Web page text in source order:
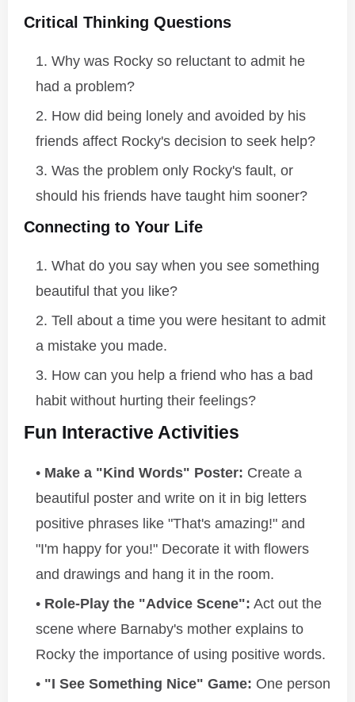
Critical Thinking Questions
Why was Rocky so reluctant to admit he
had a problem?
How did being lonely and avoided by his
friends affect Rocky's decision to seek help?
Was the problem only Rocky's fault, or
should his friends have taught him sooner?
Connecting to Your Life
What do you say when you see something
beautiful that you like?
Tell about a time you were hesitant to admit
a mistake you made.
How can you help a friend who has a bad
habit without hurting their feelings?
Fun Interactive Activities
Make a "Kind Words" Poster: Create a
beautiful poster and write on it in big letters
positive phrases like "That's amazing!" and
"I'm happy for you!" Decorate it with flowers
and drawings and hang it in the room.
Role-Play the "Advice Scene": Act out the
scene where Barnaby's mother explains to
Rocky the importance of using positive words.
"I See Something Nice" Game: One person